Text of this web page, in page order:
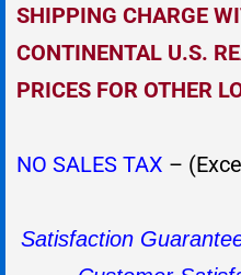
SHIPPING CHARGE
CONTINENTAL U.S.
PRICES FOR OTHER
NO SALES TAX –
Satisfaction